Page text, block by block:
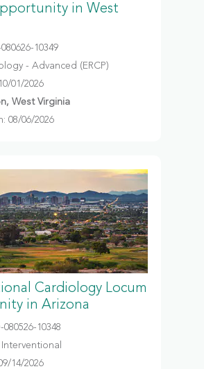
in West
10349
- Advanced (ERCP)
01/2026
West Virginia
08/06/2026
Cardiology Locum
in Arizona
10348
14/2026